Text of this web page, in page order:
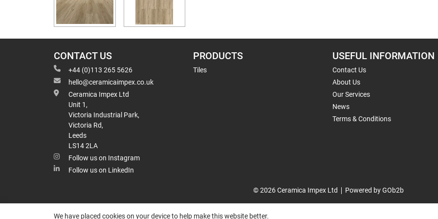
CONTACT US
+44 (0)113 265 5626
hello@ceramicaimpex.co.uk
Ceramica Impex Ltd
Unit 1,
Victoria Industrial Park,
Victoria Rd,
Leeds
LS14 2LA
Follow us on Instagram
Follow us on LinkedIn
PRODUCTS
Tiles
USEFUL INFORMATION
Contact Us
About Us
Our Services
News
Terms & Conditions
© 2026 Ceramica Impex Ltd Powered by GOb2b
We have placed cookies on your device to help make this website better.